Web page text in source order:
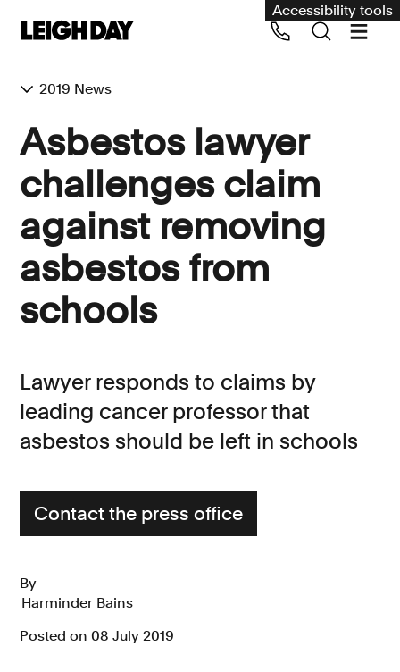
Accessibility tools
Group Claims
Environment
Human rights
Employment and discrimination claims
International
Medical negligence
Asbestos and industrial diseases
Consumer, competition and financial services claims
News
Call us on 020 7650 1200
2019 News
Asbestos lawyer
challenges claim
against removing
asbestos from
schools
Lawyer responds to claims by
leading cancer professor that
asbestos should be left in schools
Contact the press office
By
Harminder Bains
Posted on 08 July 2019